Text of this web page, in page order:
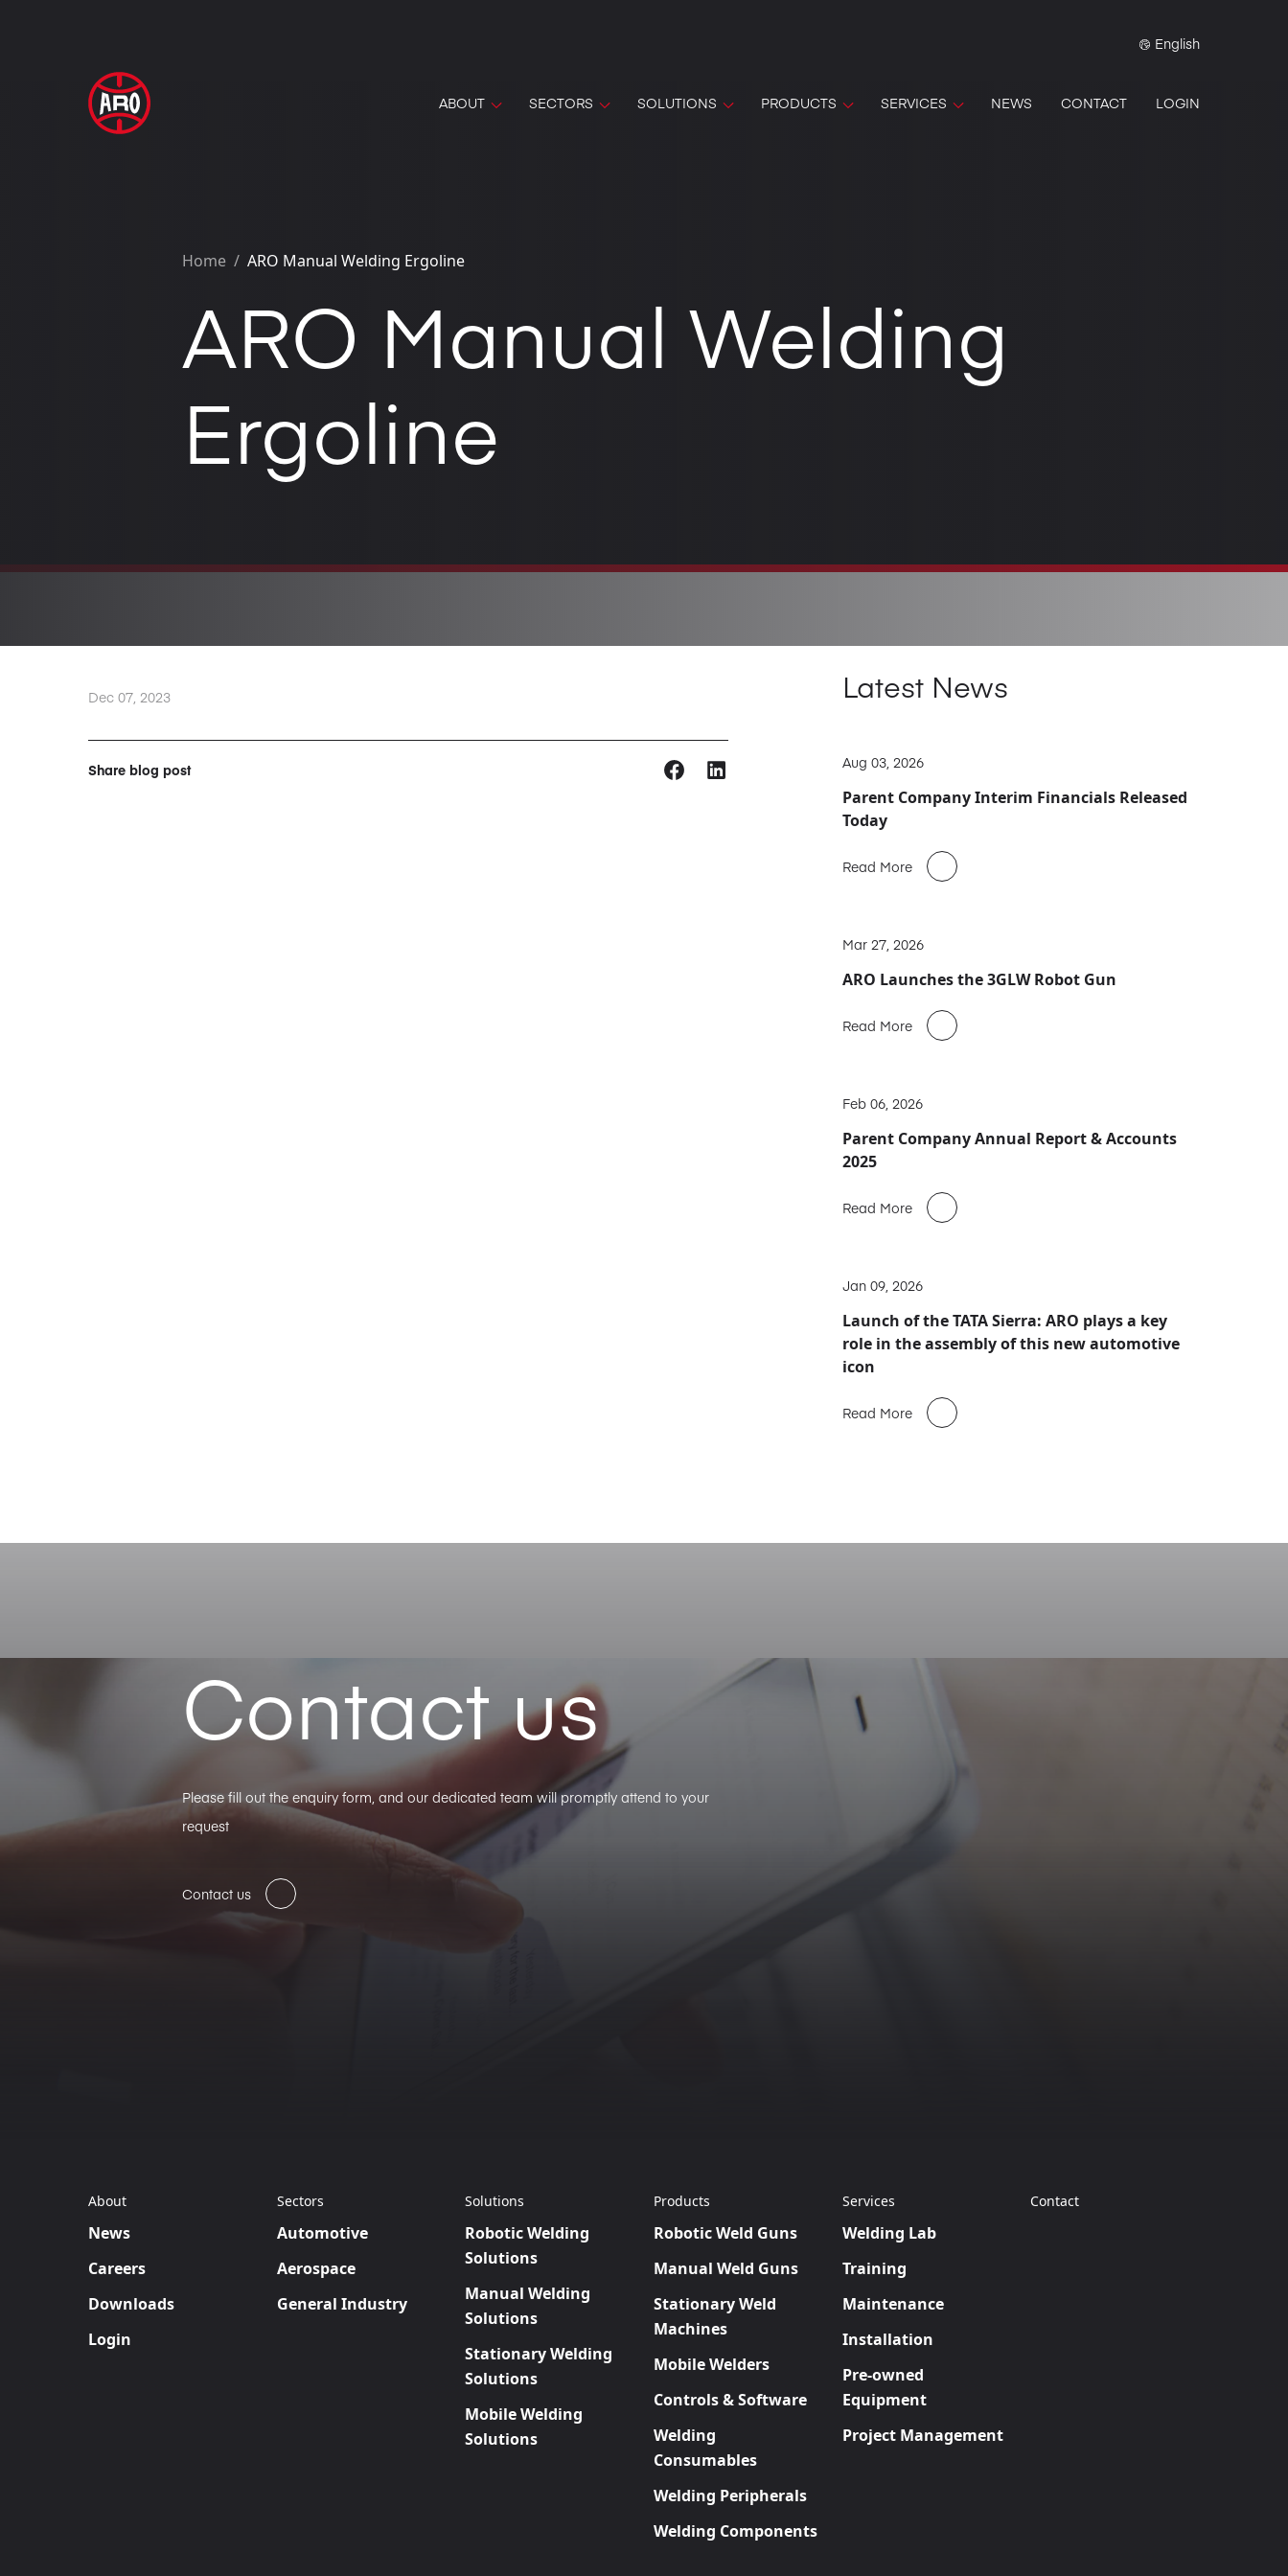
English
ABOUT SECTORS SOLUTIONS PRODUCTS SERVICES NEWS CONTACT LOGIN
Home / ARO Manual Welding Ergoline
ARO Manual Welding
Ergoline
Dec 07, 2023
Share blog post
Latest News
Aug 03, 2026
Parent Company Interim Financials Released
Today
Read More
Mar 27, 2026
ARO Launches the 3GLW Robot Gun
Read More
Feb 06, 2026
Parent Company Annual Report & Accounts
2025
Read More
Jan 09, 2026
Launch of the TATA Sierra: ARO plays a key
role in the assembly of this new automotive
icon
Read More
Contact us
Please fill out the enquiry form, and our dedicated team will promptly attend to your
request
Contact us
About
News
Careers
Downloads
Login
Sectors
Automotive
Aerospace
General Industry
Solutions
Robotic Welding
Solutions
Manual Welding
Solutions
Stationary Welding
Solutions
Mobile Welding
Solutions
Products
Robotic Weld Guns
Manual Weld Guns
Stationary Weld
Machines
Mobile Welders
Controls & Software
Welding
Consumables
Welding Peripherals
Welding Components
Services
Welding Lab
Training
Maintenance
Installation
Pre-owned
Equipment
Project Management
Contact